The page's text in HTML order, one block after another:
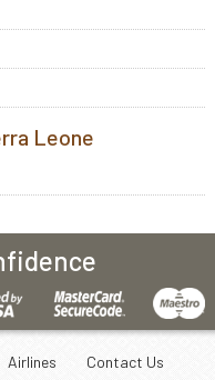
Leone
Airlines Contact Us